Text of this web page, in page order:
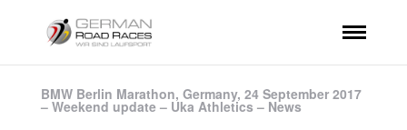
BMW Berlin Marathon, Germany, 24 September 2017
– Weekend update – Uka Athletics – News